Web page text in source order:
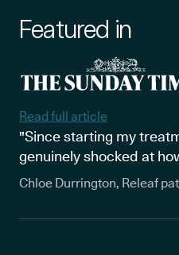
Featured in
Read full article
"Since starting my
genuinely shocked at
Chloe Durrington, Releaf